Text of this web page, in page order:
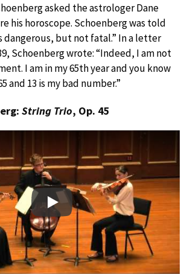
asked the astrologer Dane
his horoscope. Schoenberg was told
dangerous, but not fatal.” In a letter
Schoenberg wrote: “Indeed, I am not
I am in my 65th year and you know
and 13 is my bad number.”
String Trio, Op. 45
Play